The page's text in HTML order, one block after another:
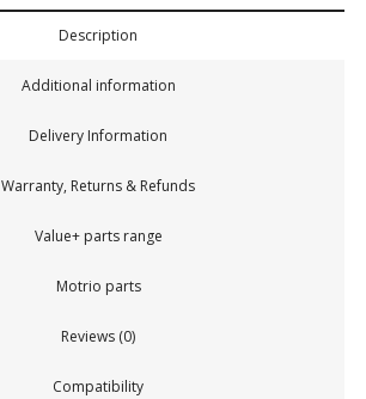
Description
Additional information
Delivery Information
Warranty, Returns & Refunds
Value+ parts range
Motrio parts
Reviews (0)
Compatibility